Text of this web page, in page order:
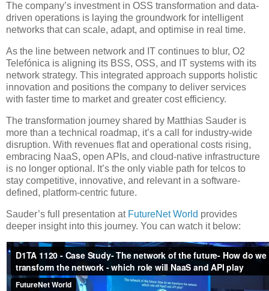
The company’s investment in OSS transformation and data-
driven operations is laying the groundwork for intelligent
networks that can scale, adapt, and optimise in real time.
As the line between network and IT continues to blur, O2
Telefónica is aligning its BSS, OSS, and IT systems with its
network strategy. This integrated approach supports holistic
innovation and positions the company to deliver services
with faster time to market and greater cost efficiency.
The transformation journey shared by Matthias Sauder is
more than a technical roadmap, it’s a call for industry-wide
disruption. With revenues flat and operational costs rising,
embracing NaaS, open APIs, and cloud-native infrastructure
is no longer optional. It’s the only viable path for telcos to
stay competitive, innovative, and relevant in a software-
defined, platform-centric future.
Sauder’s full presentation at FutureNet World provides
deeper insight into this journey. You can watch it below: